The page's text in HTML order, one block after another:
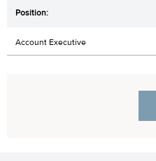
Account Executive